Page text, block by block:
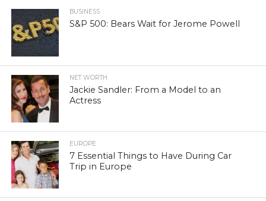
BUSINESS
S&P 500: Bears Wait for Jerome Powell
NET WORTH
Jackie Sandler: From a Model to an
Actress
EUROPE
7 Essential Things to Have During Car
Trip in Europe